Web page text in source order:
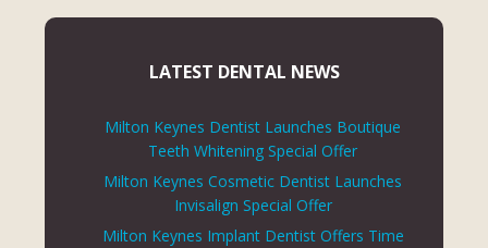
LATEST DENTAL NEWS
Milton Keynes Dentist Launches Boutique
Teeth Whitening Special Offer
Milton Keynes Cosmetic Dentist Launches
Invisalign Special Offer
Milton Keynes Implant Dentist Offers Time